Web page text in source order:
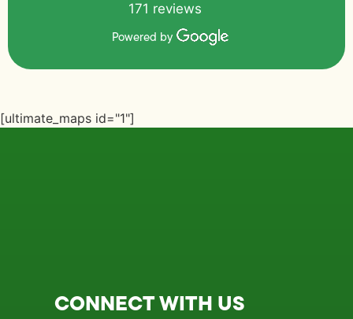
171 reviews
Powered by
[ultimate_maps id="1"]
CONNECT WITH US